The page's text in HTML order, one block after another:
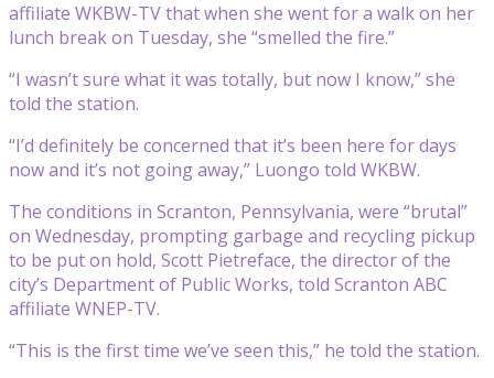
affiliate WKBW-TV that when she went for a walk on her
lunch break on Tuesday, she “smelled the fire.”
“I wasn’t sure what it was totally, but now I know,” she
told the station.
“I’d definitely be concerned that it’s been here for days
now and it’s not going away,” Luongo told WKBW.
The conditions in Scranton, Pennsylvania, were “brutal”
on Wednesday, prompting garbage and recycling pickup
to be put on hold, Scott Pietreface, the director of the
city’s Department of Public Works, told Scranton ABC
affiliate WNEP-TV.
“This is the first time we’ve seen this,” he told the station.